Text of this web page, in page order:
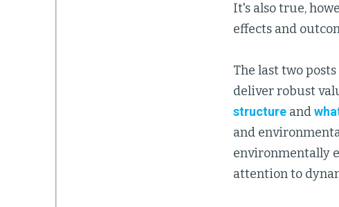
It's also true,
effects and
The last two
deliver robust
structure and
and
environmentally
attention to